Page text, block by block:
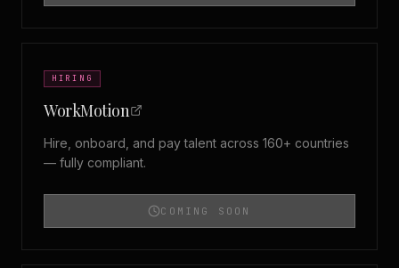
HIRING
WorkMotion
Hire, onboard, and pay talent across 160+ countries
— fully compliant.
COMING SOON